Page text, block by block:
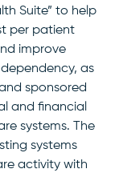
Suite” to help
per patient
improve
as
sponsored
and financial
systems. The
systems
activity with